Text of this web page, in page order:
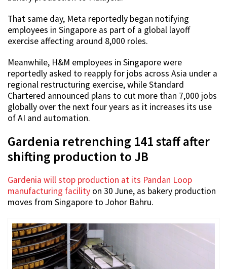
That same day, Meta reportedly began notifying
employees in Singapore as part of a global layoff
exercise affecting around 8,000 roles.
Meanwhile, H&M employees in Singapore were
reportedly asked to reapply for jobs across Asia under a
regional restructuring exercise, while Standard
Chartered announced plans to cut more than 7,000 jobs
globally over the next four years as it increases its use
of AI and automation.
Gardenia retrenching 141 staff after
shifting production to JB
Gardenia will stop production at its Pandan Loop
manufacturing facility on 30 June, as bakery production
moves from Singapore to Johor Bahru.